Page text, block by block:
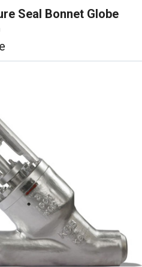
Seal Bonnet Globe